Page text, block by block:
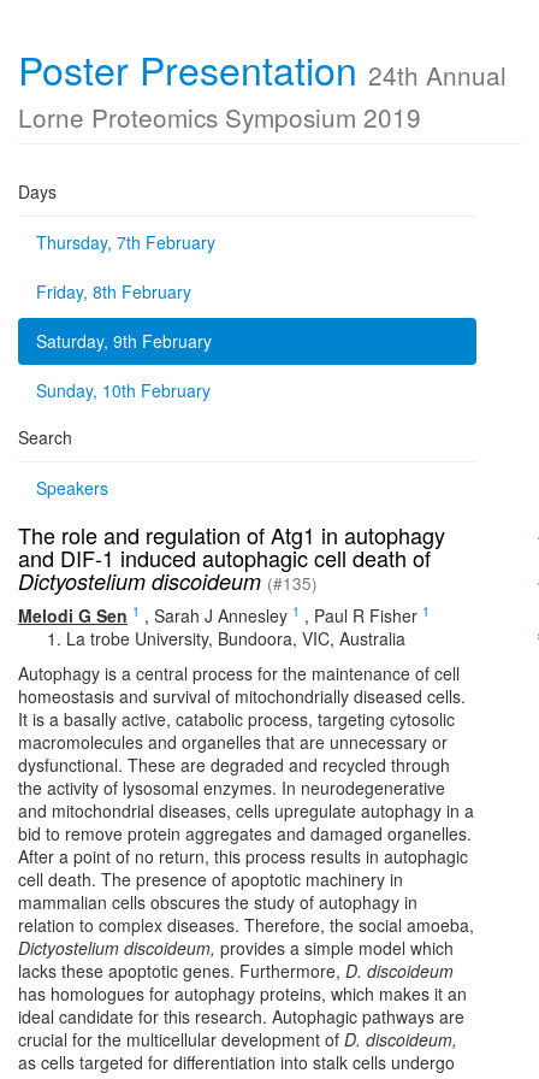
Poster Presentation 24th Annual
Lorne Proteomics Symposium 2019
Days
Thursday, 7th February
Friday, 8th February
Saturday, 9th February
Sunday, 10th February
Search
Speakers
The role and regulation of Atg1 in autophagy
and DIF-1 induced autophagic cell death of
Dictyostelium discoideum (#135)
Melodi G Sen 1 , Sarah J Annesley 1 , Paul R Fisher 1
La trobe University, Bundoora, VIC, Australia
Autophagy is a central process for the maintenance of cell
homeostasis and survival of mitochondrially diseased cells.
It is a basally active, catabolic process, targeting cytosolic
macromolecules and organelles that are unnecessary or
dysfunctional. These are degraded and recycled through
the activity of lysosomal enzymes. In neurodegenerative
and mitochondrial diseases, cells upregulate autophagy in a
bid to remove protein aggregates and damaged organelles.
After a point of no return, this process results in autophagic
cell death. The presence of apoptotic machinery in
mammalian cells obscures the study of autophagy in
relation to complex diseases. Therefore, the social amoeba,
Dictyostelium discoideum, provides a simple model which
lacks these apoptotic genes. Furthermore, D. discoideum
has homologues for autophagy proteins, which makes it an
ideal candidate for this research. Autophagic pathways are
crucial for the multicellular development of D. discoideum,
as cells targeted for differentiation into stalk cells undergo